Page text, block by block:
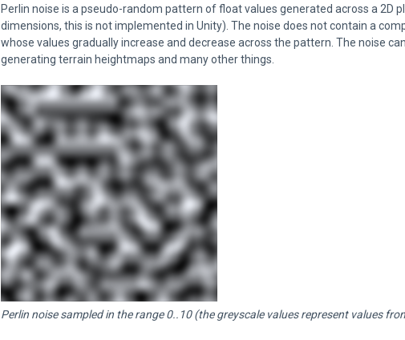
Perlin noise is a pseudo-random pattern of float values generated across a 2D
dimensions, this is not implemented in Unity). The noise does not contain a
whose values gradually increase and decrease across the pattern. The noise
generating terrain heightmaps and many other things.
Perlin noise sampled in the range 0..10 (the greyscale values represent values